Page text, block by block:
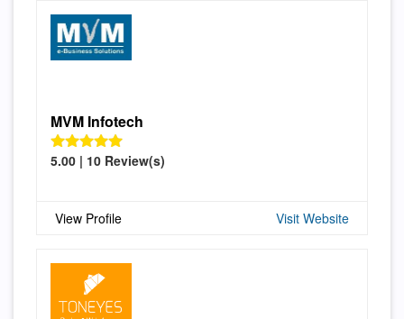
MVM Infotech
5.00 | 10 Review(s)
View Profile Visit Website